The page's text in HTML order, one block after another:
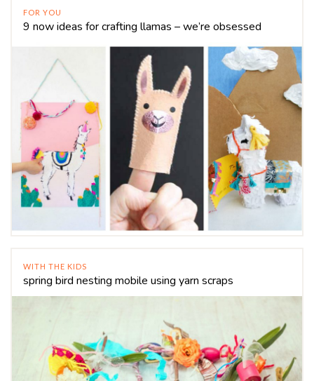
FOR YOU
9 now ideas for crafting llamas – we’re obsessed
WITH THE KIDS
spring bird nesting mobile using yarn scraps